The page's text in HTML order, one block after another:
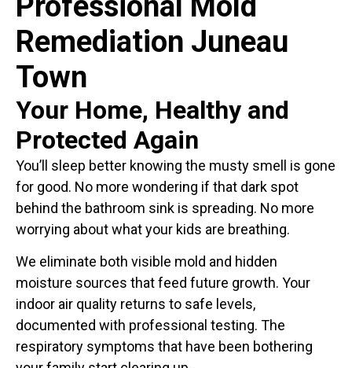
Remediation Juneau
Town
Your Home, Healthy and
Protected Again
You’ll sleep better knowing the musty smell is gone
for good. No more wondering if that dark spot
behind the bathroom sink is spreading. No more
worrying about what your kids are breathing.
We eliminate both visible mold and hidden
moisture sources that feed future growth. Your
indoor air quality returns to safe levels,
documented with professional testing. The
respiratory symptoms that have been bothering